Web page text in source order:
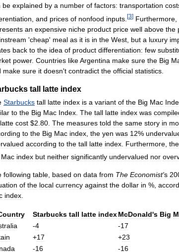
be explained by a number of factors: transportation
and prices of nonfood inputs [3] Furthermore
an expensive niche product price well above the
'cheap' meal as it is in the West but a luxury
back to the idea of product differentiation: few
power. Countries likeArgentina make sure the Big
make sure it doesn't contradict the official statistics
tall latte index
Starbucks tall latte index is a variant of the Big Mac
to the Big Mac Index The tall latte index was
latte cost $2 80 The measures told the same story in
to the Big Mac index the yen was 12%
according to the tall latte index Furthermore the
Mac index but neither significantly undervalued nor
following table, based on data from The Economist's
of the local currency against the dollar in %,
index.
Starbucks tall latte indexMcDonald's Big
-4 -17
+17 +23
-16 -16